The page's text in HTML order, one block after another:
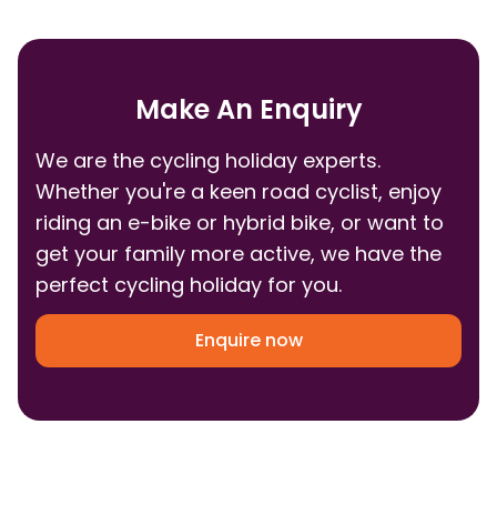
Make An Enquiry
We are the cycling holiday experts.
Whether you're a keen road cyclist, enjoy
riding an e-bike or hybrid bike, or want to
get your family more active, we have the
perfect cycling holiday for you.
Enquire now